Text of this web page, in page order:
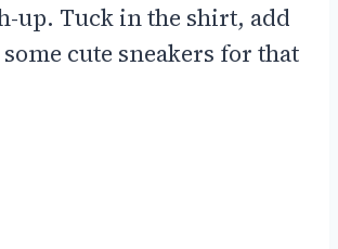
up. Tuck in the shirt, add
cute sneakers for that